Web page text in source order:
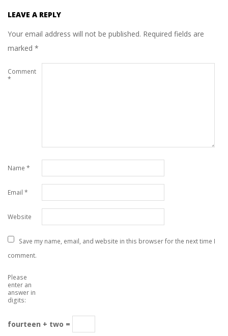
LEAVE A REPLY
Your email address will not be published. Required fields are
marked *
Comment
*
Name *
Email *
Website
Save my name, email, and website in this browser for the next time I
comment.
Please
enter an
answer in
digits:
fourteen + two =